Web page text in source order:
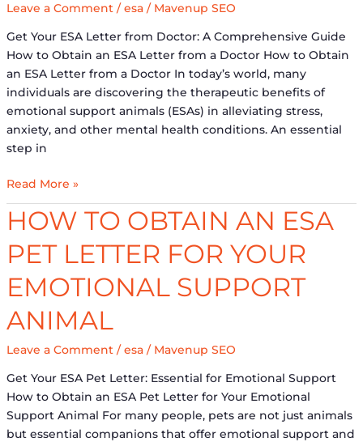
Leave a Comment / esa/ Mavenup SEO
Get Your ESA Letter from Doctor: A Comprehensive Guide
How to Obtain an ESA Letter from a Doctor How to Obtain
an ESA Letter from a Doctor In today’s world, many
individuals are discovering the therapeutic benefits of
emotional support animals (ESAs) in alleviating stress,
anxiety, and other mental health conditions. An essential
step in
from
a
Doctor(1)
Read More »
HOW TO OBTAIN AN ESA
PET LETTER FOR YOUR
EMOTIONAL SUPPORT
ANIMAL
Leave a Comment /esa/ Mavenup SEO
Get Your ESA Pet Letter: Essential for Emotional Support
How to Obtain an ESA Pet Letter for Your Emotional
Support Animal For many people, pets are not just animals
but essential companions that offer emotional support and
How
to
Obtain
an
ESA
Letter
Emotional
Support
Animal